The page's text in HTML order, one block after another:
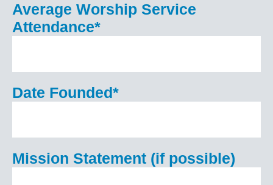
Average Worship Service
Attendance*
Date Founded*
Mission Statement (if possible)